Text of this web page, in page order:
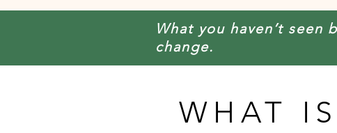
What you haven’t
change.
WHAT